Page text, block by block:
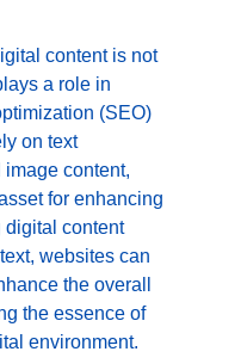
content is not
a role in
(SEO)
on text
content,
for enhancing
digital content
websites can
the overall
the essence of
environment.